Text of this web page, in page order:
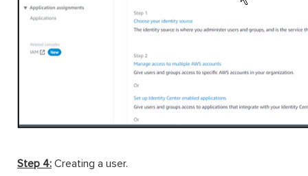
Step 4: Creating a user.